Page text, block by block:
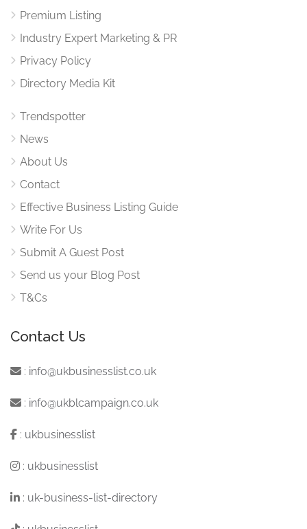
Premium Listing
Industry Expert Marketing & PR
Privacy Policy
Directory Media Kit
Trendspotter
News
About Us
Contact
Effective Business Listing Guide
Write For Us
Submit A Guest Post
Send us your Blog Post
T&Cs
Contact Us
: info@ukbusinesslist.co.uk
: info@ukblcampaign.co.uk
: ukbusinesslist
: ukbusinesslist
: uk-business-list-directory